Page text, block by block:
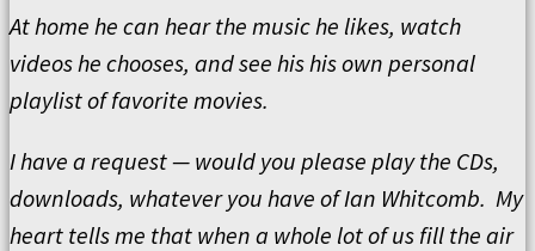
At home he can hear the music he likes, watch
videos he chooses, and see his his own personal
playlist of favorite movies.
I have a request — would you please play the CDs,
downloads, whatever you have of Ian Whitcomb. My
heart tells me that when a whole lot of us fill the air